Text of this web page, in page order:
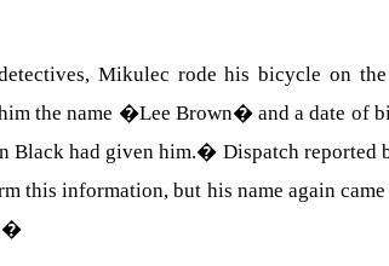
Mikulec rode his bicycle on
the name �Lee Brown� and a date of
Black had given him.� Dispatch
this information, but his name again
�